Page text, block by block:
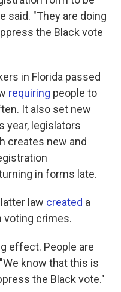
said. "They are doing
the Black vote
in Florida passed
requiring people to
It also set new
year, legislators
creates new and
in forms late.
law created a
voting crimes.
effect. People are
know that this is
the Black vote."